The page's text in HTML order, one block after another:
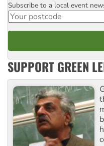
Postcode
Subscribe to a local event
SUPPORT GREEN